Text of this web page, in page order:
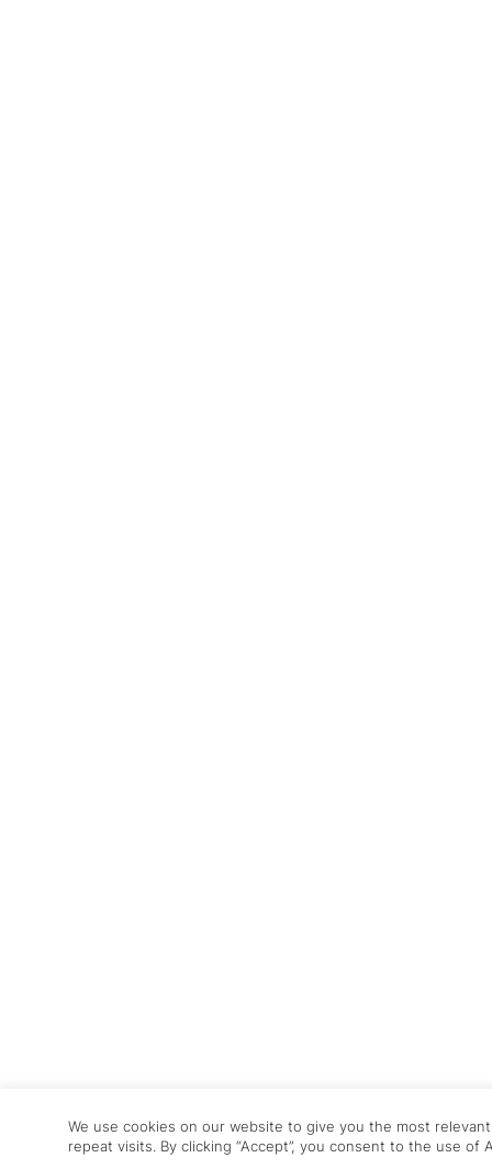
We use cookies on our website to give you the most
repeat visits. By clicking “Accept”, you consent to the use of